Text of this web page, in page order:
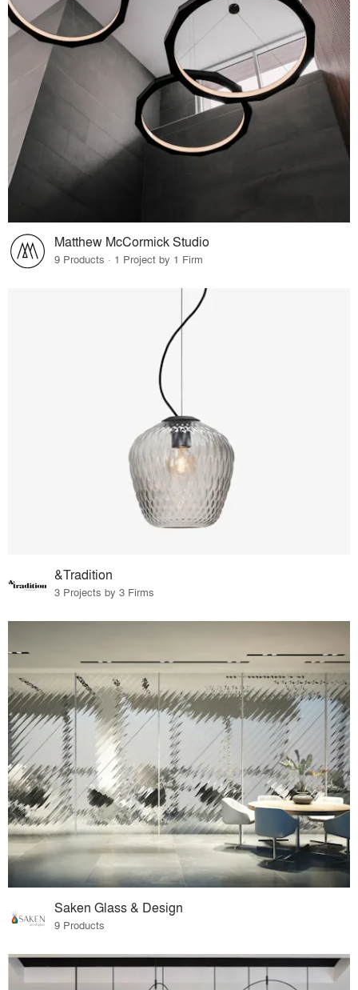
Matthew McCormick Studio
9 Products · 1 Project by 1 Firm
&Tradition
3 Projects by 3 Firms
Saken Glass & Design
9 Products